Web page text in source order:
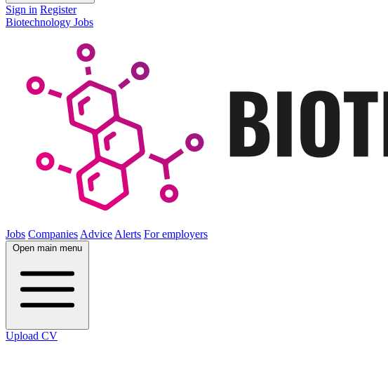
Sign in Register
Biotechnology Jobs
Jobs Companies Advice Alerts For employers
Open main menu
Upload CV